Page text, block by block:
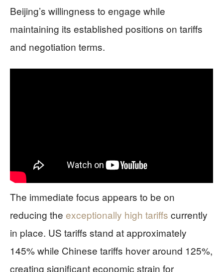
Beijing’s willingness to engage while
maintaining its established positions on tariffs
and negotiation terms.
The immediate focus appears to be on
reducing the exceptionally high tariffs currently
in place. US tariffs stand at approximately
145% while Chinese tariffs hover around 125%,
creating significant economic strain for